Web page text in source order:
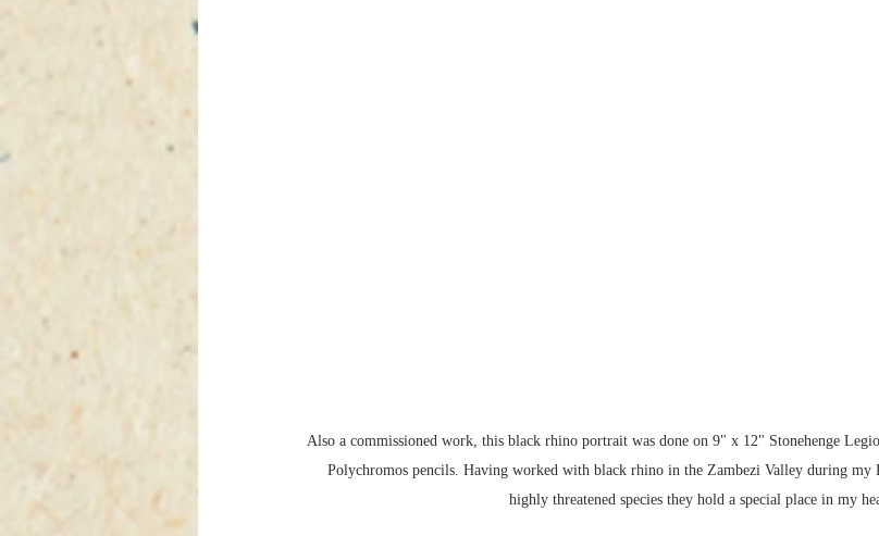
Also a commissioned work, this black rhino portrait was done on 9" x 12" Stonehenge
Polychromos pencils. Having worked with black rhino in the Zambezi Valley during my
highly threatened species they hold a special place in my